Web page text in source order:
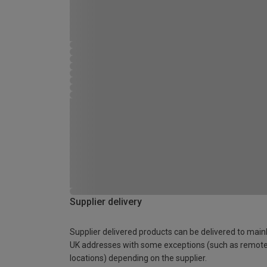
Supplier delivery
Supplier delivered products can be delivered to
UK addresses with some exceptions (such as remote
locations) depending on the supplier.